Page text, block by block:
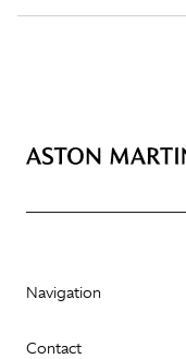
Navigation
Contact